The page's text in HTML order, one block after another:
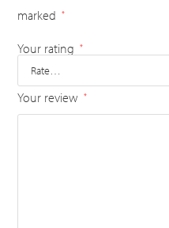
marked
*
Your rating *
Your review *